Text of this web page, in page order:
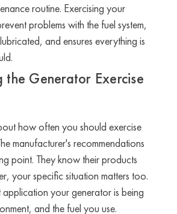
routine. Exercising your
problems with the fuel system,
and ensures everything is
the Generator Exercise
how often you should exercise
manufacturer's recommendations
point. They know their products
your specific situation matters too.
your generator is being
and the fuel you use.